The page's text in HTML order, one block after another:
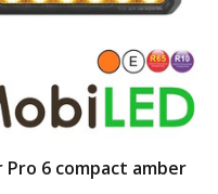
Pro 6 compact amber